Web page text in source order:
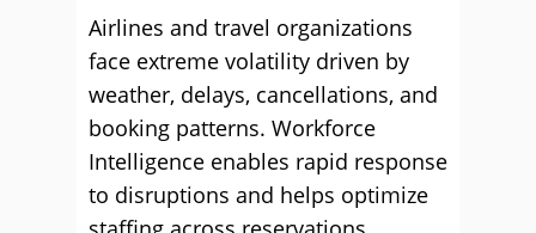
Airlines and travel organizations
face extreme volatility driven by
weather, delays, cancellations, and
booking patterns. Workforce
Intelligence enables rapid response
to disruptions and helps optimize